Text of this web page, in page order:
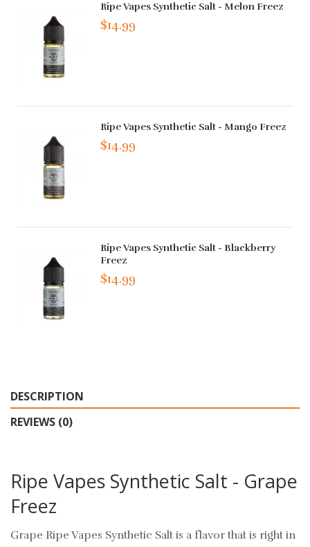
Ripe Vapes Synthetic Salt - Melon Freez
$14.99
Ripe Vapes Synthetic Salt - Mango Freez
$14.99
Ripe Vapes Synthetic Salt - Blackberry
Freez
$14.99
DESCRIPTION
REVIEWS (0)
Ripe Vapes Synthetic Salt - Grape
Freez
Grape Ripe Vapes Synthetic Salt is a flavor that is right in